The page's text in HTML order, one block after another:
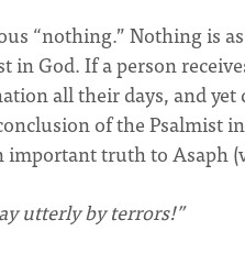
“nothing.” Nothing is
God. If a person
all their days, and
of the Psalmist
important truth to Asaph
utterly by terrors!”